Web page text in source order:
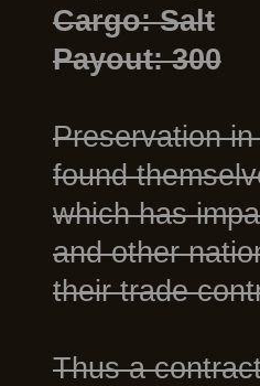
Cargo: Salt
Payout: 300
Preservation
found
which has
and other
their trade
Thus a